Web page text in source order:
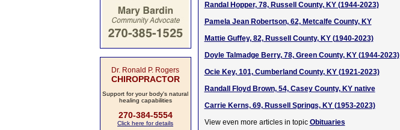
Dr. Ronald P. Rogers
CHIROPRACTOR
Support for your body's natural
healing capabilities
270-384-5554
Click here for details
Randal Hopper, 78, Russell County, KY (1944-2023)
Pamela Jean Robertson, 62, Metcalfe County, KY
Mattie Guffey, 82, Russell County, KY (1940-2023)
Doyle Talmadge Berry, 78, Green County, KY (1944-2023)
Ocie Key, 101, Cumberland County, KY (1921-2023)
Randall Floyd Brown, 54, Casey County, KY native
Carrie Kerns, 69, Russell Springs, KY (1953-2023)
View even more articles in topic Obituaries